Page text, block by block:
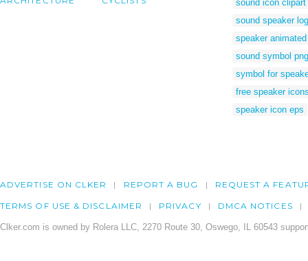
sound icon clipart
sound speaker
speaker
sound symbol png
symbol for
free speaker
speaker icon eps
ADVERTISE ON CLKER REPORT A BUG REQUEST A
TERMS OF USE & DISCLAIMER PRIVACY DMCA NOTICES
Clker.com is owned by Rolera LLC, 2270 Route 30, Oswego, IL 60543